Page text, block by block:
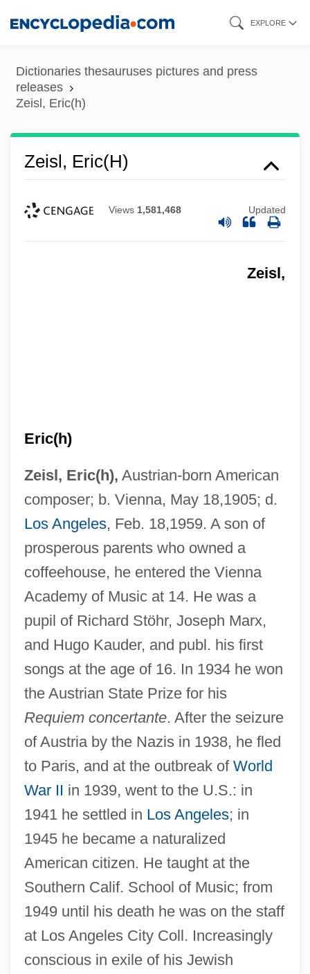
content
EXPLORE
Dictionaries thesauruses pictures and press
releases
Zeisl, Eric(h)
Zeisl, Eric(h)
Views 1,581,468 Updated
Zeisl,
Eric(h)
Zeisl, Eric(h), Austrian-born American
composer; b. Vienna, May 18,1905; d.
Los Angeles, Feb. 18,1959. A son of
prosperous parents who owned a
coffeehouse, he entered the Vienna
Academy of Music at 14. He was a
pupil of Richard Stöhr, Joseph Marx,
and Hugo Kauder, and publ. his first
songs at the age of 16. In 1934 he won
the Austrian State Prize for his
Requiem concertante. After the seizure
of Austria by the Nazis in 1938, he fled
to Paris, and at the outbreak of World
War II in 1939, went to the U.S.: in
1941 he settled in Los Angeles; in
1945 he became a naturalized
American citizen. He taught at the
Southern Calif. School of Music; from
1949 until his death he was on the staff
at Los Angeles City Coll. Increasingly
conscious in exile of his Jewish